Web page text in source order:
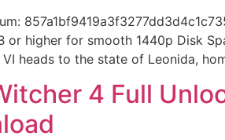
or higher for smooth 1440p Disk
heads to the state of Leonida,
4 Full